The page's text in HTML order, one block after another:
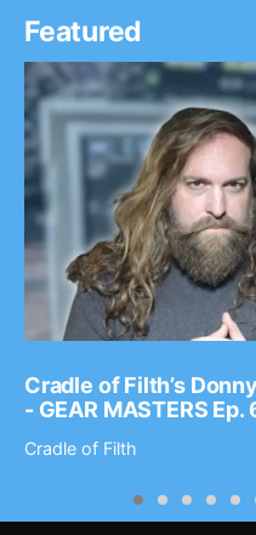
Featured
Cradle of Filth’s
- GEAR MASTERS
Cradle of Filth